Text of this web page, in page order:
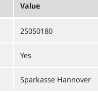
Value
25050180
Yes
Sparkasse Hannover